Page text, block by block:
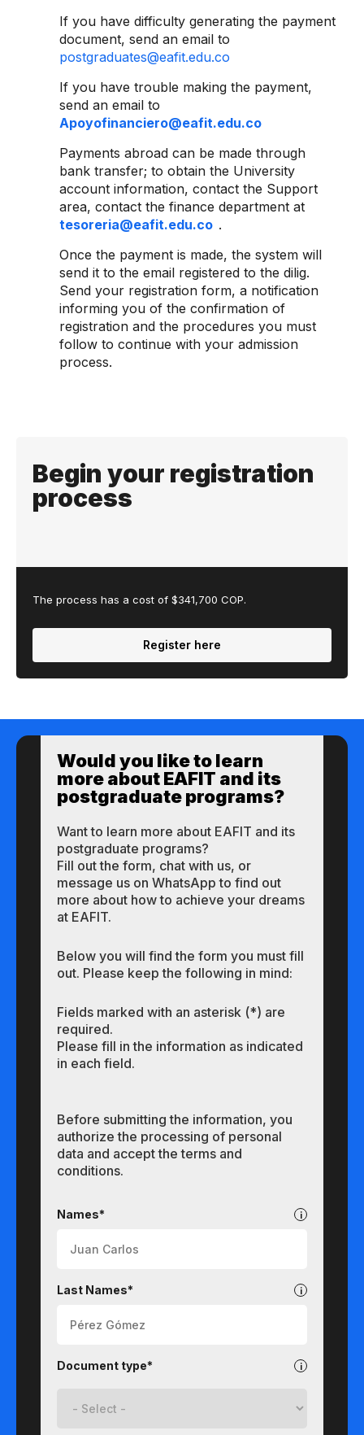
If you have difficulty generating the payment
document, send an email to
postgraduates@eafit.edu.co
If you have trouble making the payment,
send an email to
Apoyofinanciero@eafit.edu.co
Payments abroad can be made through
bank transfer; to obtain the University
account information, contact the Support
area, contact the finance department at
tesoreria@eafit.edu.co .
Once the payment is made, the system will
send it to the email registered to the dilig.
Send your registration form, a notification
informing you of the confirmation of
registration and the procedures you must
follow to continue with your admission
process.
Begin your registration
process
The process has a cost of $341,700 COP.
Register here
Would you like to learn
more about EAFIT and its
postgraduate programs?
Want to learn more about EAFIT and its
postgraduate programs?
Fill out the form, chat with us, or
message us on WhatsApp to find out
more about how to achieve your dreams
at EAFIT.
Below you will find the form you must fill
out. Please keep the following in mind:
Fields marked with an asterisk (*) are
required.
Please fill in the information as indicated
in each field.
Before submitting the information, you
authorize the processing of personal
data and accept the terms and
conditions.
Names*
Last Names*
Document type*